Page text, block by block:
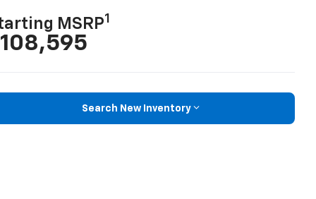
MSRP1
Search New Inventory